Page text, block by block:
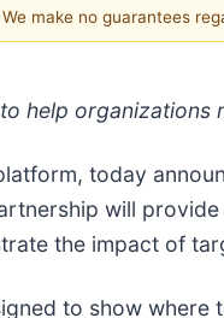
make no guarantees
help organizations
today
will
the impact of
to show